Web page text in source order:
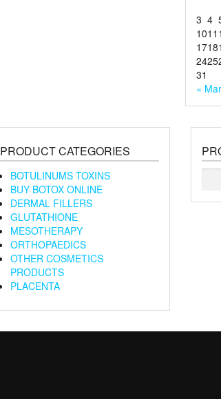
3 4
1011
1718
2425
31
« Mar
PRODUCT CATEGORIES
BOTULINUMS TOXINS
BUY BOTOX ONLINE
DERMAL FILLERS
GLUTATHIONE
MESOTHERAPY
ORTHOPAEDICS
OTHER COSMETICS
PRODUCTS
PLACENTA